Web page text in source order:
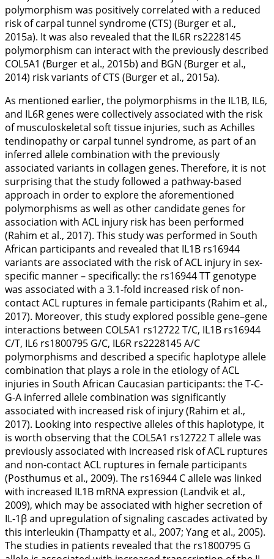
polymorphism was positively correlated with a reduced
risk of carpal tunnel syndrome (CTS) (Burger et al.,
2015a). It was also revealed that the IL6R rs2228145
polymorphism can interact with the previously described
COL5A1 (Burger et al., 2015b) and BGN (Burger et al.,
2014) risk variants of CTS (Burger et al., 2015a).
As mentioned earlier, the polymorphisms in the IL1B, IL6,
and IL6R genes were collectively associated with the risk
of musculoskeletal soft tissue injuries, such as Achilles
tendinopathy or carpal tunnel syndrome, as part of an
inferred allele combination with the previously
associated variants in collagen genes. Therefore, it is not
surprising that the study followed a pathway-based
approach in order to explore the aforementioned
polymorphisms as well as other candidate genes for
association with ACL injury risk has been performed
(Rahim et al., 2017). This study was performed in South
African participants and revealed that IL1B rs16944
variants are associated with the risk of ACL injury in sex-
specific manner – specifically: the rs16944 TT genotype
was associated with a 3.1-fold increased risk of non-
contact ACL ruptures in female participants (Rahim et al.,
2017). Moreover, this study explored possible gene–gene
interactions between COL5A1 rs12722 T/C, IL1B rs16944
C/T, IL6 rs1800795 G/C, IL6R rs2228145 A/C
polymorphisms and described a specific haplotype allele
combination that plays a role in the etiology of ACL
injuries in South African Caucasian participants: the T-C-
G-A inferred allele combination was significantly
associated with increased risk of injury (Rahim et al.,
2017). Looking into respective alleles of this haplotype, it
is worth observing that the COL5A1 rs12722 T allele was
previously associated with increased risk of ACL ruptures
and non-contact ACL ruptures in female participants
(Posthumus et al., 2009). The rs16944 C allele was linked
with increased IL1B mRNA expression (Landvik et al.,
2009), which may be associated with higher secretion of
IL-1β and upregulation of signaling cascades activated by
this interleukin (Thampatty et al., 2007; Yang et al., 2005).
The studies in patients revealed that the rs1800795 G